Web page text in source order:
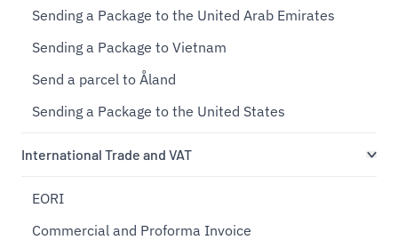
Sending a Package to the United Arab Emirates
Sending a Package to Vietnam
Send a parcel to Åland
Sending a Package to the United States
International Trade and VAT
EORI
Commercial and Proforma Invoice